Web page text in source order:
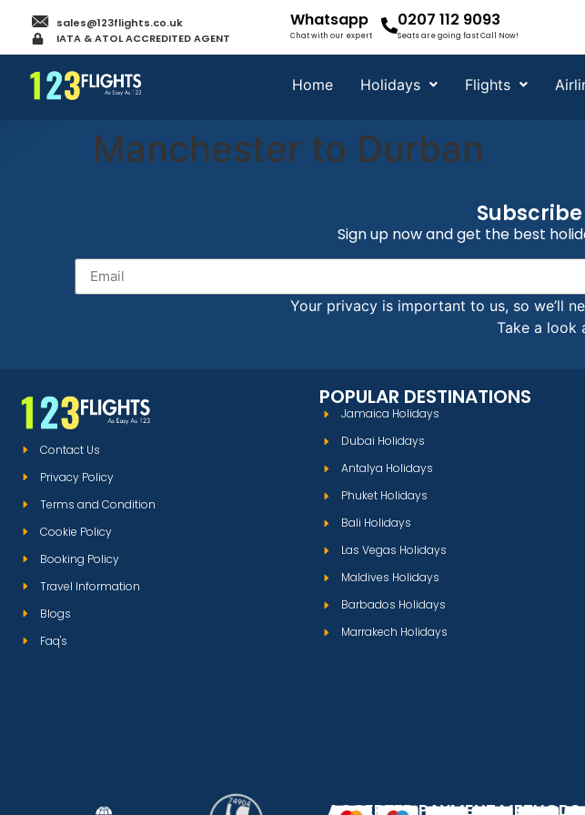
sales@123flights.co.uk
IATA & ATOL ACCREDITED AGENT
Whatsapp
Chat with our expert
0207 112 9093
Seats are going fast Call Now!
Home Holidays Flights
Manchester to Durban
Sign up now and get the best
Your privacy is important to us, so we’ll
Take a look
Contact Us
Privacy Policy
Terms and Condition
Cookie Policy
Booking Policy
Travel Information
Blogs
Faq's
POPULAR DESTINATIONS
Jamaica Holidays
Dubai Holidays
Antalya Holidays
Phuket Holidays
Bali Holidays
Las Vegas Holidays
Maldives Holidays
Barbados Holidays
Marrakech Holidays
ACCEPTED PAYMENT METHODS